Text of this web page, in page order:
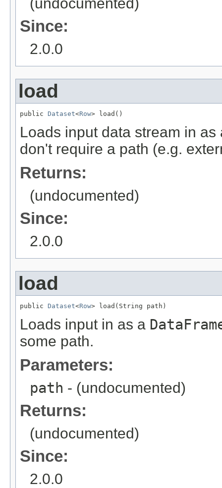
Since:
2.0.0
load
public Dataset<Row> load()
Loads input data stream in
don't require a path (e.g.
Returns:
(undocumented)
Since:
2.0.0
load
public Dataset<Row> load(String path)
Loads input in as a
some path.
Parameters:
path - (undocumented)
Returns:
(undocumented)
Since:
2.0.0